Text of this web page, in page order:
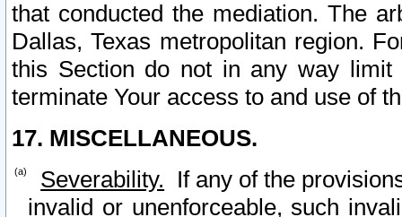
that conducted the mediation. The
Dallas, Texas metropolitan region.
this Section do not in any way
terminate Your access to and use of
17. MISCELLANEOUS.
Severability. If any of the
invalid or unenforceable, such